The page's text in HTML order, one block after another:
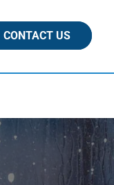
CONTACT US